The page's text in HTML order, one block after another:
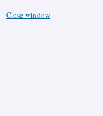
Close window